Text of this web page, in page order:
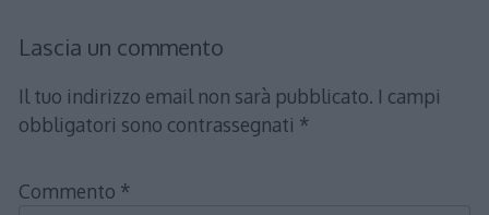
Lascia un commento
Il tuo indirizzo email non sarà pubblicato. I campi
obbligatori sono contrassegnati *
Commento *